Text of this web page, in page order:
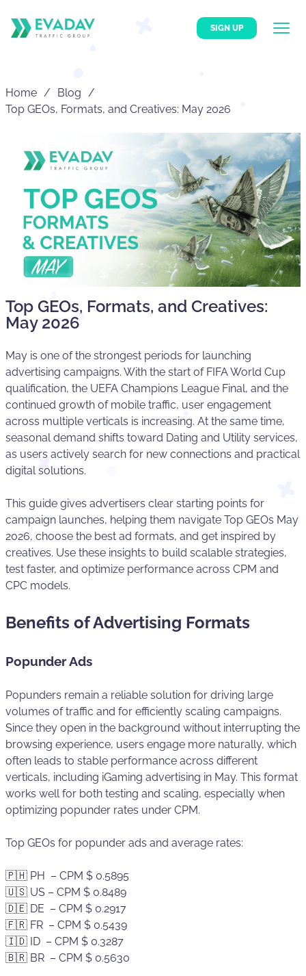
SIGN UP
Home
Blog
Top GEOs, Formats, and Creatives: May 2026
Top GEOs, Formats, and Creatives:
May 2026
May is one of the strongest periods for launching
advertising campaigns. With the start of FIFA World Cup
qualification, the UEFA Champions League Final, and the
continued growth of mobile traffic, user engagement
across multiple verticals is increasing. At the same time,
seasonal demand shifts toward Dating and Utility services,
as users actively search for new connections and practical
digital solutions.
This guide gives advertisers clear starting points for
campaign launches, helping them navigate Top GEOs May
2026, choose the best ad formats, and get inspired by
creatives. Use these insights to build scalable strategies,
test faster, and optimize performance across CPM and
CPC models.
Benefits of Advertising Formats
Popunder Ads
Popunders remain a reliable solution for driving large
volumes of traffic and for efficiently scaling campaigns.
Since they open in the background without interrupting the
browsing experience, users engage more naturally, which
often leads to stable performance across different
verticals, including iGaming advertising in May. This format
works well for both testing and scaling, especially when
optimizing popunder rates under CPM.
Top GEOs for popunder ads and average rates:
🇵🇭 PH – CPM $ 0.5895
🇺🇸 US – CPM $ 0.8489
🇩🇪 DE – CPM $ 0.2917
🇫🇷 FR – CPM $ 0.5439
🇮🇩 ID – CPM $ 0.3287
🇧🇷 BR – CPM $ 0.5630